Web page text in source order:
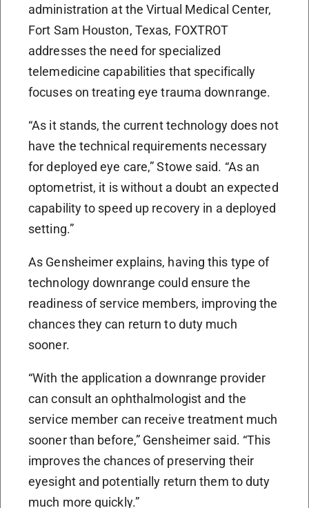
administration at the Virtual Medical Center,
Fort Sam Houston, Texas, FOXTROT
addresses the need for specialized
telemedicine capabilities that specifically
focuses on treating eye trauma downrange.
“As it stands, the current technology does not
have the technical requirements necessary
for deployed eye care,” Stowe said. “As an
optometrist, it is without a doubt an expected
capability to speed up recovery in a deployed
setting.”
As Gensheimer explains, having this type of
technology downrange could ensure the
readiness of service members, improving the
chances they can return to duty much
sooner.
“With the application a downrange provider
can consult an ophthalmologist and the
service member can receive treatment much
sooner than before,” Gensheimer said. “This
improves the chances of preserving their
eyesight and potentially return them to duty
much more quickly.”